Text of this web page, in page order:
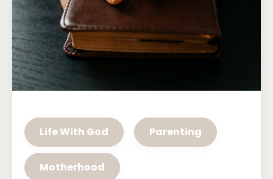
Life With God Parenting
Motherhood